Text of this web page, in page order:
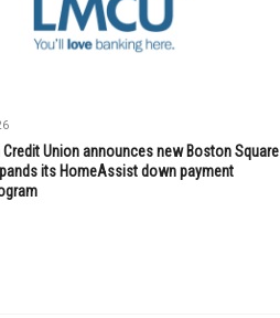
Credit Union announces new Boston Square
its HomeAssist down payment